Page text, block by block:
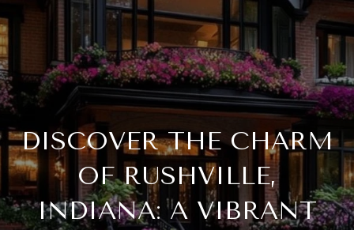
DISCOVER THE CHARM
OF RUSHVILLE,
INDIANA: A VIBRANT